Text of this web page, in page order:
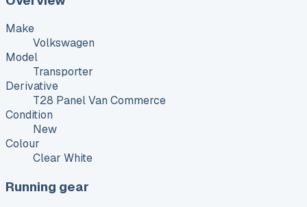
Make
Volkswagen
Model
Transporter
Derivative
T28 Panel Van Commerce
Condition
New
Colour
Clear White
Running gear